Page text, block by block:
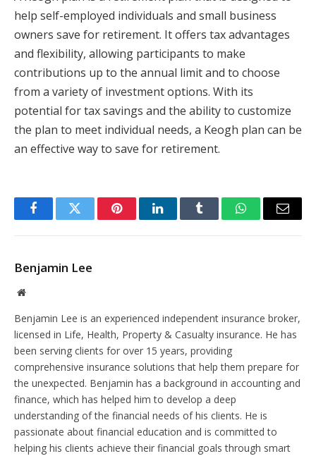
help self-employed individuals and small business
owners save for retirement. It offers tax advantages
and flexibility, allowing participants to make
contributions up to the annual limit and to choose
from a variety of investment options. With its
potential for tax savings and the ability to customize
the plan to meet individual needs, a Keogh plan can be
an effective way to save for retirement.
FacebookTwitter PinterestLinkedInTumblr WhatsAppEmail
Benjamin Lee
Website
Benjamin Lee is an experienced independent insurance broker,
licensed in Life, Health, Property & Casualty insurance. He has
been serving clients for over 15 years, providing
comprehensive insurance solutions that help them prepare for
the unexpected. Benjamin has a background in accounting and
finance, which has helped him to develop a deep
understanding of the financial needs of his clients. He is
passionate about financial education and is committed to
helping his clients achieve their financial goals through smart